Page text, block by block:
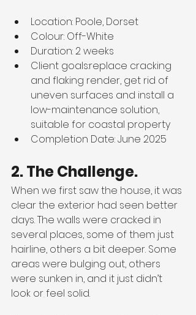
Location: Poole, Dorset
Colour: Off-White
Duration: 2 weeks
Client goals:replace cracking
and flaking render, get rid of
uneven surfaces and install a
low-maintenance solution,
suitable for coastal property
Completion Date: June 2025
2. The Challenge.
When we first saw the house, it was
clear the exterior had seen better
days. The walls were cracked in
several places, some of them just
hairline, others a bit deeper. Some
areas were bulging out, others
were sunken in, and it just didn’t
look or feel solid.